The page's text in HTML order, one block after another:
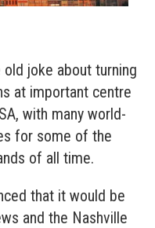
joke about turning
at important centre
with many world-
for some of the
of all time.
that it would be
and the Nashville